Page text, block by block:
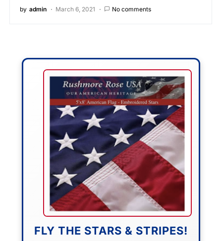
by admin March 6, 2021 No comments
FLY THE STARS & STRIPES!